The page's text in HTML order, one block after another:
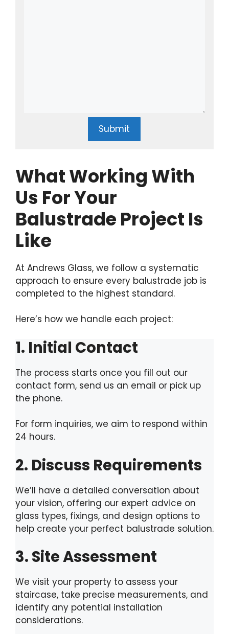
Submit
What Working With
Us For Your
Balustrade Project Is
Like
At Andrews Glass, we follow a systematic
approach to ensure every balustrade job is
completed to the highest standard.
Here’s how we handle each project:
1. Initial Contact
The process starts once you fill out our
contact form, send us an email or pick up
the phone.
For form inquiries, we aim to respond within
24 hours.
2. Discuss Requirements
We’ll have a detailed conversation about
your vision, offering our expert advice on
glass types, fixings, and design options to
help create your perfect balustrade solution.
3. Site Assessment
We visit your property to assess your
staircase, take precise measurements, and
identify any potential installation
considerations.